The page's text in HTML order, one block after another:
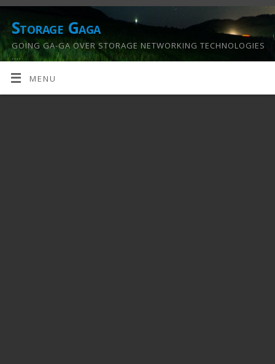
Storage Gaga
GOING GA-GA OVER STORAGE NETWORKING TECHNOLOGIES
….
MENU